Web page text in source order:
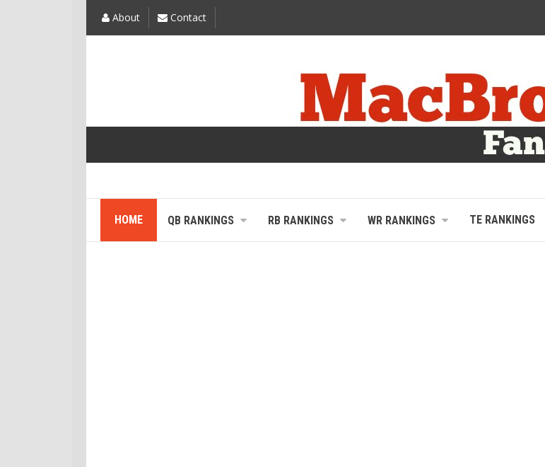
About Contact
HOME QB RANKINGS RB RANKINGS WR RANKINGS TE RANKINGS